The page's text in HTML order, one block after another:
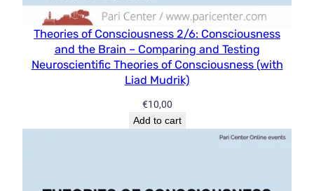
Theories of Consciousness 2/6: Consciousness
and the Brain – Comparing and Testing
Neuroscientific Theories of Consciousness (with
Liad Mudrik)
€10,00
Add to cart